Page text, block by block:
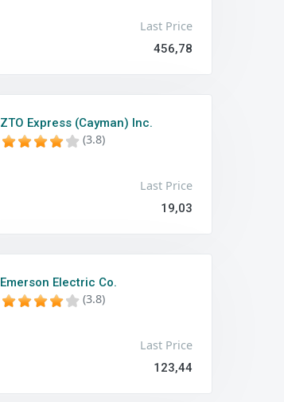
Last Price
456,78
ZTO Express (Cayman) Inc.
(3.8)
Last Price
19,03
Emerson Electric Co.
(3.8)
Last Price
123,44